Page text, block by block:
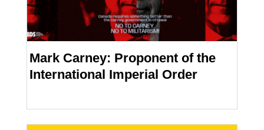
Mark Carney: Proponent of the
International Imperial Order